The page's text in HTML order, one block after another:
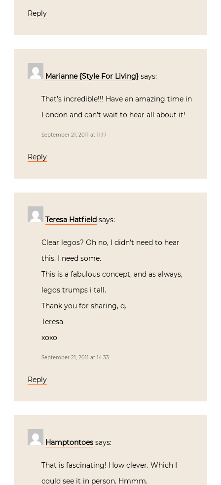
Reply
Marianne {Style For Living} says:
That’s incredible!!! Have an amazing time in
London and can’t wait to hear all about it!
September 21, 2011 at 11:17
Reply
Teresa Hatfield says:
Clear legos? Oh no, I didn’t need to hear
this. I need some.
This is a fabulous concept, and as always,
legos trumps i tall.
Thank you for sharing, q.
Teresa
xoxo
September 21, 2011 at 14:33
Reply
Hamptontoes says:
That is fascinating! How clever. Which I
could see it in person. Hmmm.